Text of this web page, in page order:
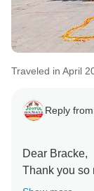
Traveled in April
Reply
Dear Bracke,
Thank you so
words. It’s